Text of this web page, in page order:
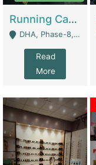
Running Cafe Cum Restaurant In DHA Phase-8 For Sale | Restaurants
DHA, Phase-8, Karachi - Karachi
Read
More